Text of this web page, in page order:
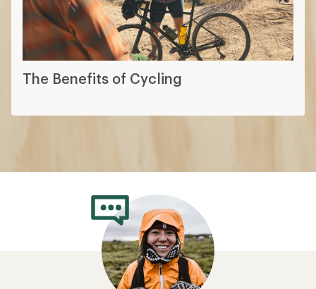
The Benefits of Cycling